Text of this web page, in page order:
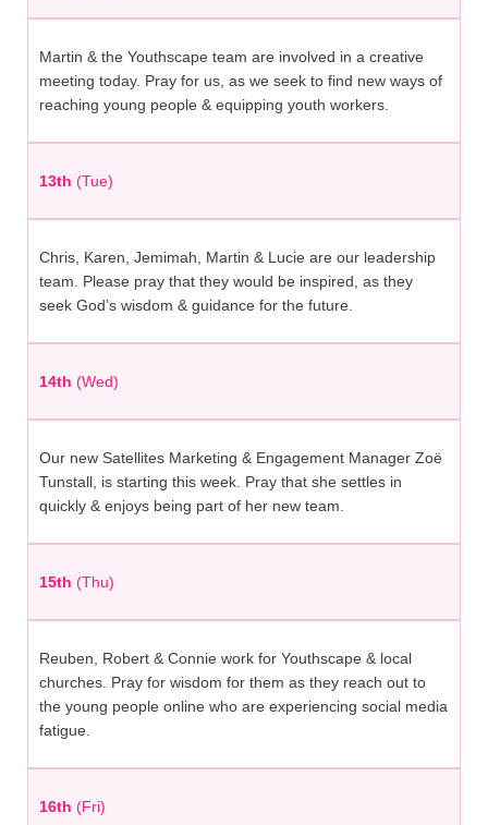
Martin & the Youthscape team are involved in a creative
meeting today. Pray for us, as we seek to find new ways of
reaching young people & equipping youth workers.
13th (Tue)
Chris, Karen, Jemimah, Martin & Lucie are our leadership
team. Please pray that they would be inspired, as they
seek God’s wisdom & guidance for the future.
14th (Wed)
Our new Satellites Marketing & Engagement Manager Zoë
Tunstall, is starting this week. Pray that she settles in
quickly & enjoys being part of her new team.
15th (Thu)
Reuben, Robert & Connie work for Youthscape & local
churches. Pray for wisdom for them as they reach out to
the young people online who are experiencing social media
fatigue.
16th (Fri)